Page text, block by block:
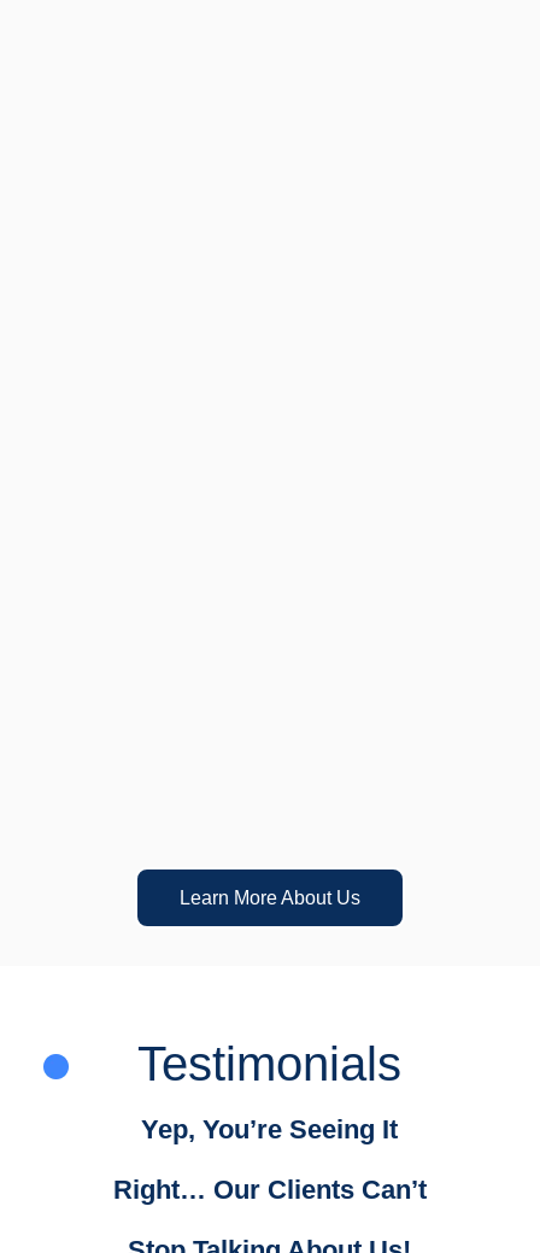
Learn More About Us
Testimonials
Yep, You’re Seeing It
Right… Our Clients Can’t